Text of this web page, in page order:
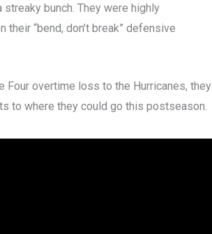
bunch. They were highly
“bend, don’t break” defensive
Four overtime loss to the Hurricanes, they
to where they could go this postseason.